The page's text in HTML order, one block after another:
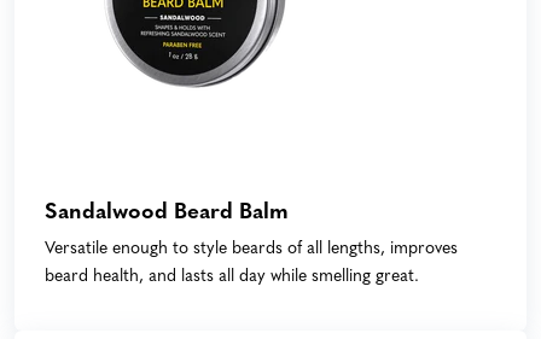
Sandalwood Beard Balm
Versatile enough to style beards of all lengths, improves
beard health, and lasts all day while smelling great.